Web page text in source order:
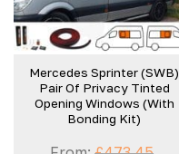
Mercedes Sprinter (SWB)
Pair Of Privacy Tinted
Opening Windows (With
Bonding Kit)